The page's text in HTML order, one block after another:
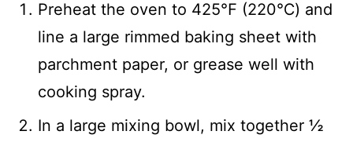
Preheat the oven to 425℉ (220℃) and
line a large rimmed baking sheet with
parchment paper, or grease well with
cooking spray.
In a large mixing bowl, mix together ½